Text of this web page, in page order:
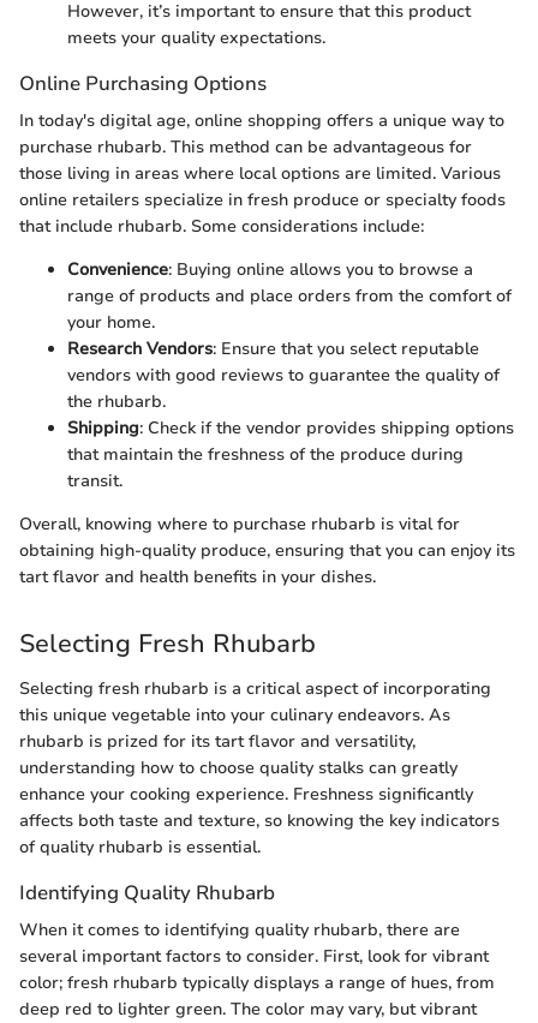
However, it’s important to ensure that this product
meets your quality expectations.
Online Purchasing Options
In today's digital age, online shopping offers a unique way to
purchase rhubarb. This method can be advantageous for
those living in areas where local options are limited. Various
online retailers specialize in fresh produce or specialty foods
that include rhubarb. Some considerations include:
Convenience: Buying online allows you to browse a
range of products and place orders from the comfort of
your home.
Research Vendors: Ensure that you select reputable
vendors with good reviews to guarantee the quality of
the rhubarb.
Shipping: Check if the vendor provides shipping options
that maintain the freshness of the produce during
transit.
Overall, knowing where to purchase rhubarb is vital for
obtaining high-quality produce, ensuring that you can enjoy its
tart flavor and health benefits in your dishes.
Selecting Fresh Rhubarb
Selecting fresh rhubarb is a critical aspect of incorporating
this unique vegetable into your culinary endeavors. As
rhubarb is prized for its tart flavor and versatility,
understanding how to choose quality stalks can greatly
enhance your cooking experience. Freshness significantly
affects both taste and texture, so knowing the key indicators
of quality rhubarb is essential.
Identifying Quality Rhubarb
When it comes to identifying quality rhubarb, there are
several important factors to consider. First, look for vibrant
color; fresh rhubarb typically displays a range of hues, from
deep red to lighter green. The color may vary, but vibrant